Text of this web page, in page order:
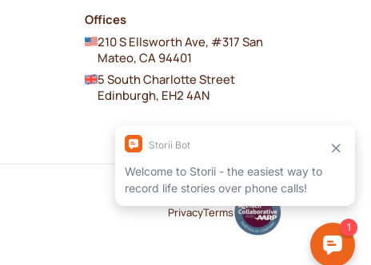
Offices
210 S Ellsworth Ave, #317 San
Mateo, CA 94401
5 South Charlotte Street
Edinburgh, EH2 4AN
PrivacyTerms